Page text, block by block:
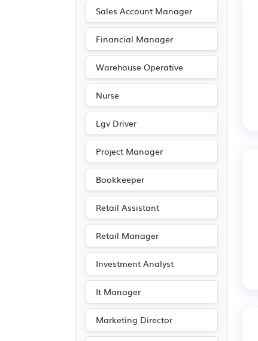
Advertising (2)
Electrical (2)
Electronic (2)
Emergency (2)
Legal (2)
Leisure
Media/Creative/Digital
(2)
Travel & Tourism
Sales Account Manager
Financial Manager
Warehouse Operative
Nurse
Lgv Driver
Project Manager
Bookkeeper
Retail Assistant
Retail Manager
Investment Analyst
It Manager
Marketing Director